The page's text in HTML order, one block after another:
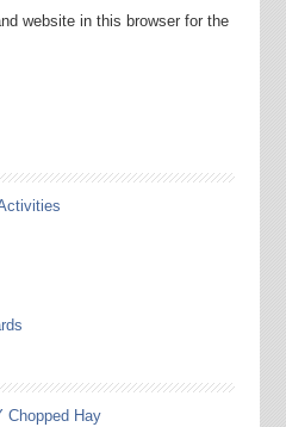
website in this browser for the
Chopped Hay